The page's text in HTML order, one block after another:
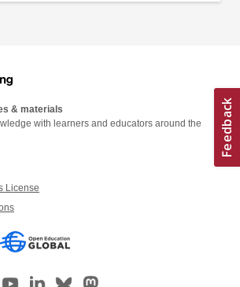
& materials
with learners and educators around the
License